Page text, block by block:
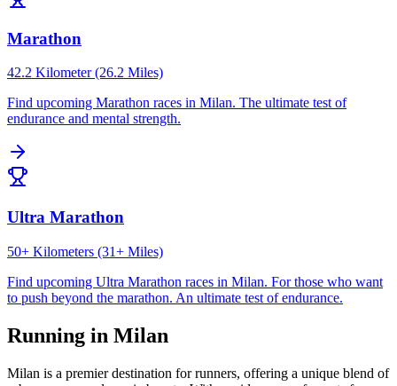
Marathon
42.2 Kilometer (26.2 Miles)
Find upcoming Marathon races in Milan. The ultimate test of
endurance and mental strength.
Ultra Marathon
50+ Kilometers (31+ Miles)
Find upcoming Ultra Marathon races in Milan. For those who want
to push beyond the marathon. An ultimate test of endurance.
Running in Milan
Milan is a premier destination for runners, offering a unique blend of